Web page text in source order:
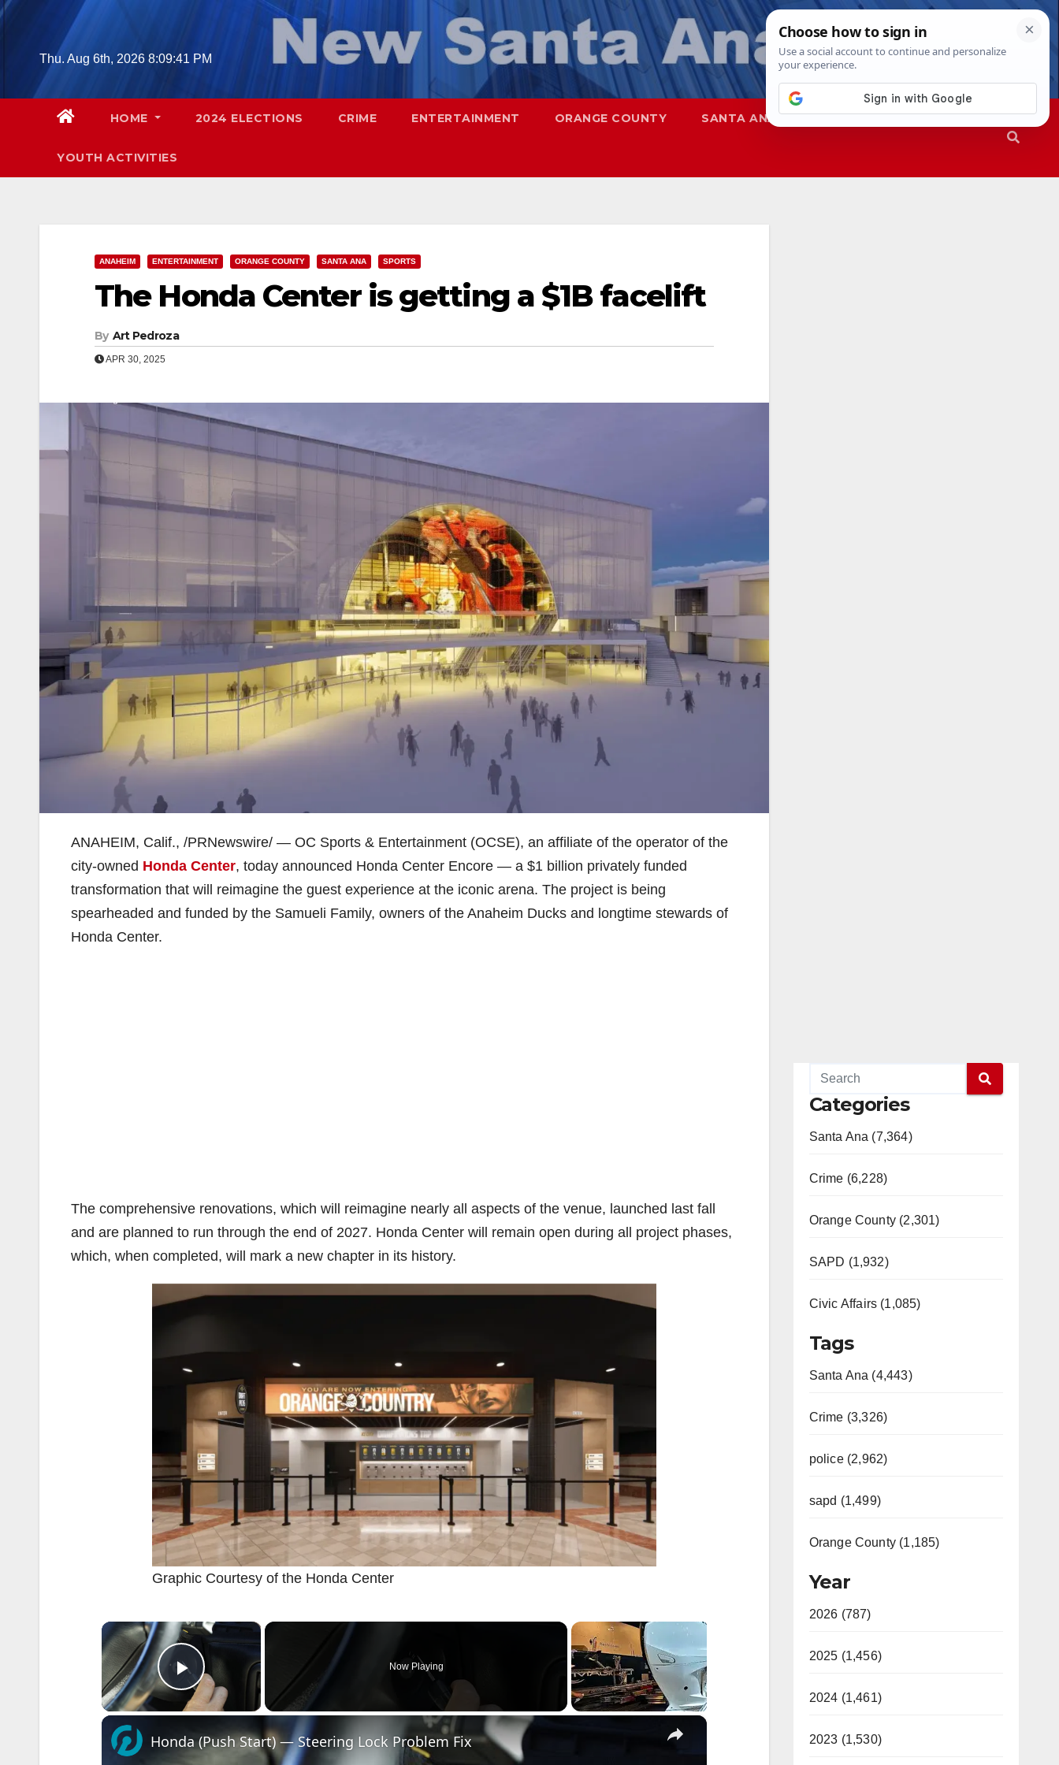
Skip
contentThu. Aug 6th, 2026 8:09:43 PM
HOME 2024 ELECTIONS CRIME ENTERTAINMENT ORANGE COUNTY SANTA ANA SAPD
YOUTH ACTIVITIES
ANAHEIM ENTERTAINMENT ORANGE COUNTY SANTA ANA SPORTS
The Honda Center is getting a $1B facelift
By Art Pedroza
APR 30, 2025
ANAHEIM, Calif., /PRNewswire/ — OC Sports & Entertainment (OCSE), an affiliate of the operator of the
city-owned Honda Center, today announced Honda Center Encore — a $1 billion privately funded
transformation that will reimagine the guest experience at the iconic arena. The project is being
spearheaded and funded by the Samueli Family, owners of the Anaheim Ducks and longtime stewards of
Honda Center.
The comprehensive renovations, which will reimagine nearly all aspects of the venue, launched last fall
and are planned to run through the end of 2027. Honda Center will remain open during all project phases,
which, when completed, will mark a new chapter in its history.
Graphic Courtesy of the Honda Center
×
Play Video
Now Playing
×
Honda (Push Start) — Steering Lock Problem Fix
Categories
Santa Ana (7,364)
Crime (6,228)
Orange County (2,301)
SAPD (1,932)
Civic Affairs (1,085)
Tags
Santa Ana (4,443)
Crime (3,326)
police (2,962)
sapd (1,499)
Orange County (1,185)
Year
2026 (787)
2025 (1,456)
2024 (1,461)
2023 (1,530)